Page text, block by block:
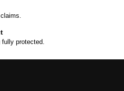
protected.